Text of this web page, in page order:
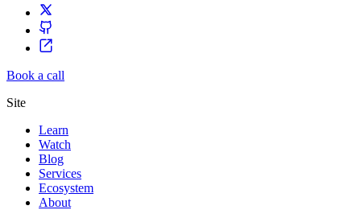
Book a call
Site
Learn
Watch
Blog
Services
Ecosystem
About